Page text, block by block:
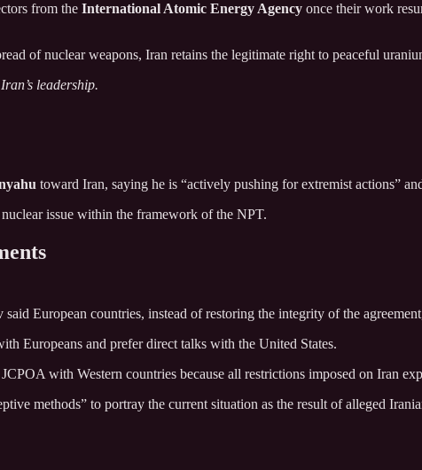
from the International Atomic Energy Agency once their work
of nuclear weapons, Iran retains the legitimate right to peaceful
leadership.
toward Iran, saying he is “actively pushing for extremist actions”
issue within the framework of the NPT.
European countries, instead of restoring the integrity of the
Europeans and prefer direct talks with the United States.
with Western countries because all restrictions imposed on Iran
methods” to portray the current situation as the result of alleged